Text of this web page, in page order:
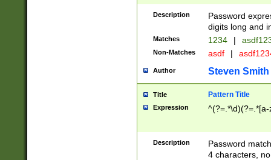
Description
Password
digits long and
Matches 1234 |
Non-Matches asdf |
Author Steven Smith
Title Pattern Title
Expression
Description
Password
4 characters,